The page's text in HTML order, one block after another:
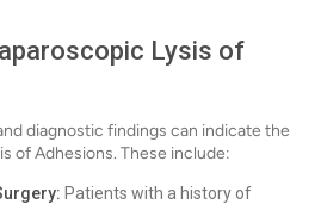
Lysis of
diagnostic findings can indicate the
of Adhesions. These include:
Patients with a history of